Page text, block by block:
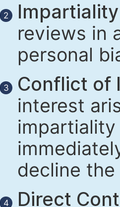
2
reviews in
personal
3
Conflict of
interest
decline
4
Direct